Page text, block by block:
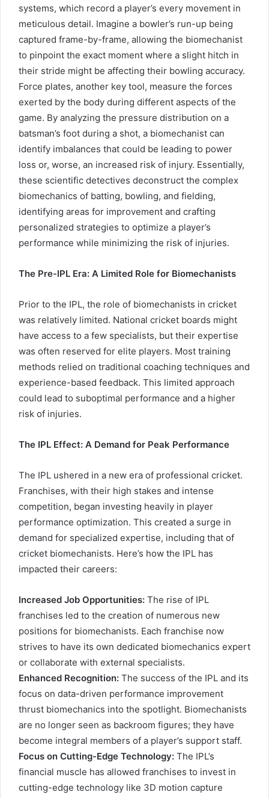
systems, which record a player’s every movement in
meticulous detail. Imagine a bowler’s run-up being
captured frame-by-frame, allowing the biomechanist
to pinpoint the exact moment where a slight hitch in
their stride might be affecting their bowling accuracy.
Force plates, another key tool, measure the forces
exerted by the body during different aspects of the
game. By analyzing the pressure distribution on a
batsman’s foot during a shot, a biomechanist can
identify imbalances that could be leading to power
loss or, worse, an increased risk of injury. Essentially,
these scientific detectives deconstruct the complex
biomechanics of batting, bowling, and fielding,
identifying areas for improvement and crafting
personalized strategies to optimize a player’s
performance while minimizing the risk of injuries.
The Pre-IPL Era: A Limited Role for Biomechanists
Prior to the IPL, the role of biomechanists in cricket
was relatively limited. National cricket boards might
have access to a few specialists, but their expertise
was often reserved for elite players. Most training
methods relied on traditional coaching techniques and
experience-based feedback. This limited approach
could lead to suboptimal performance and a higher
risk of injuries.
The IPL Effect: A Demand for Peak Performance
The IPL ushered in a new era of professional cricket.
Franchises, with their high stakes and intense
competition, began investing heavily in player
performance optimization. This created a surge in
demand for specialized expertise, including that of
cricket biomechanists. Here’s how the IPL has
impacted their careers:
Increased Job Opportunities: The rise of IPL
franchises led to the creation of numerous new
positions for biomechanists. Each franchise now
strives to have its own dedicated biomechanics expert
or collaborate with external specialists.
Enhanced Recognition: The success of the IPL and its
focus on data-driven performance improvement
thrust biomechanics into the spotlight. Biomechanists
are no longer seen as backroom figures; they have
become integral members of a player’s support staff.
Focus on Cutting-Edge Technology: The IPL’s
financial muscle has allowed franchises to invest in
cutting-edge technology like 3D motion capture